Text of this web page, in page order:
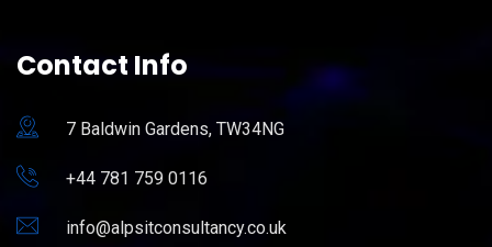
Contact Info
7 Baldwin Gardens, TW34NG
+44 781 759 0116
info@alpsitconsultancy.co.uk